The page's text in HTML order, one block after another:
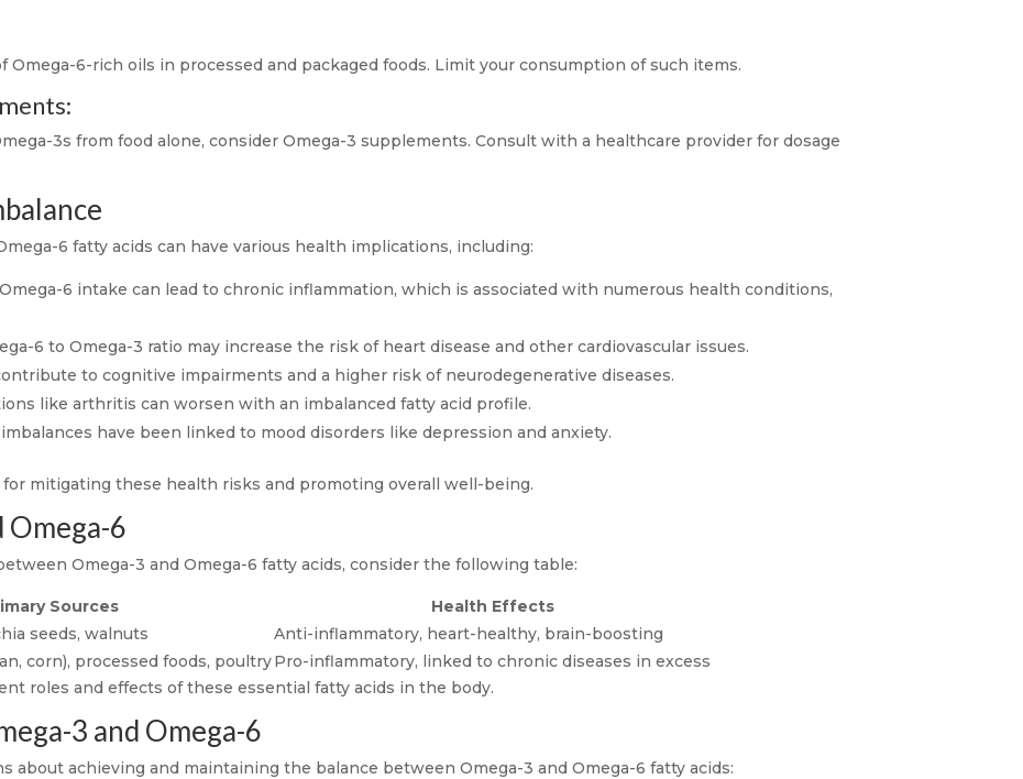
Omega-6-rich oils in processed and packaged foods. Limit your consumption of such items.
3s from food alone, consider Omega-3 supplements. Consult with a healthcare provider for dosage
6 fatty acids can have various health implications, including:
6 intake can lead to chronic inflammation, which is associated with numerous health conditions,
6 to Omega-3 ratio may increase the risk of heart disease and other cardiovascular issues.
to cognitive impairments and a higher risk of neurodegenerative diseases.
like arthritis can worsen with an imbalanced fatty acid profile.
have been linked to mood disorders like depression and anxiety.
mitigating these health risks and promoting overall well-being.
Omega-6
Omega-3 and Omega-6 fatty acids, consider the following table:
Sources
Health Effects
seeds, walnuts
Anti-inflammatory, heart-healthy, brain-boosting
corn), processed foods, poultryPro-inflammatory, linked to chronic diseases in excess
roles and effects of these essential fatty acids in the body.
3 and Omega-6
about achieving and maintaining the balance between Omega-3 and Omega-6 fatty acids: